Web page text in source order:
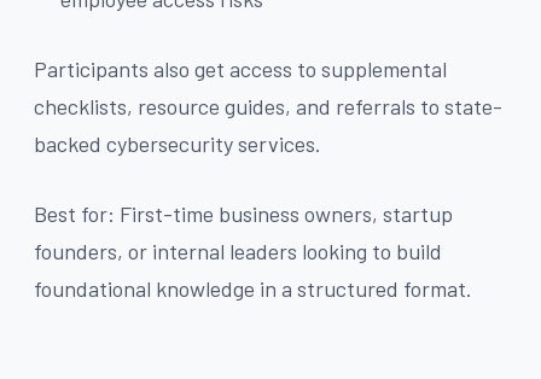
Participants also get access to supplemental
checklists, resource guides, and referrals to state-
backed cybersecurity services.
Best for: First-time business owners, startup
founders, or internal leaders looking to build
foundational knowledge in a structured format.